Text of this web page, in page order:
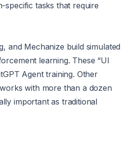
specific tasks that require
and Mechanize build simulated
learning. These “UI
Agent training. Other
with more than a dozen
important as traditional